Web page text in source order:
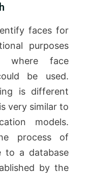
faces for
purposes
where face
be used.
is different
very similar to
models.
process of
to a database
by the